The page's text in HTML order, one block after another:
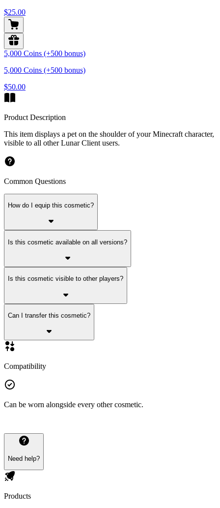
$25.00
5,000 Coins (+500 bonus)
5,000 Coins (+500 bonus)
$50.00
Product Description
This item displays a pet on the shoulder of your Minecraft character,
visible to all other Lunar Client users.
Common Questions
How do I equip this cosmetic?
Is this cosmetic available on all versions?
Is this cosmetic visible to other players?
Can I transfer this cosmetic?
Compatibility
Can be worn alongside every other cosmetic.
Need help?
Products